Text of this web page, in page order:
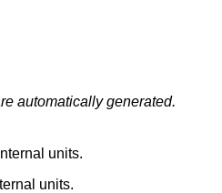
automatically generated.
units.
units.